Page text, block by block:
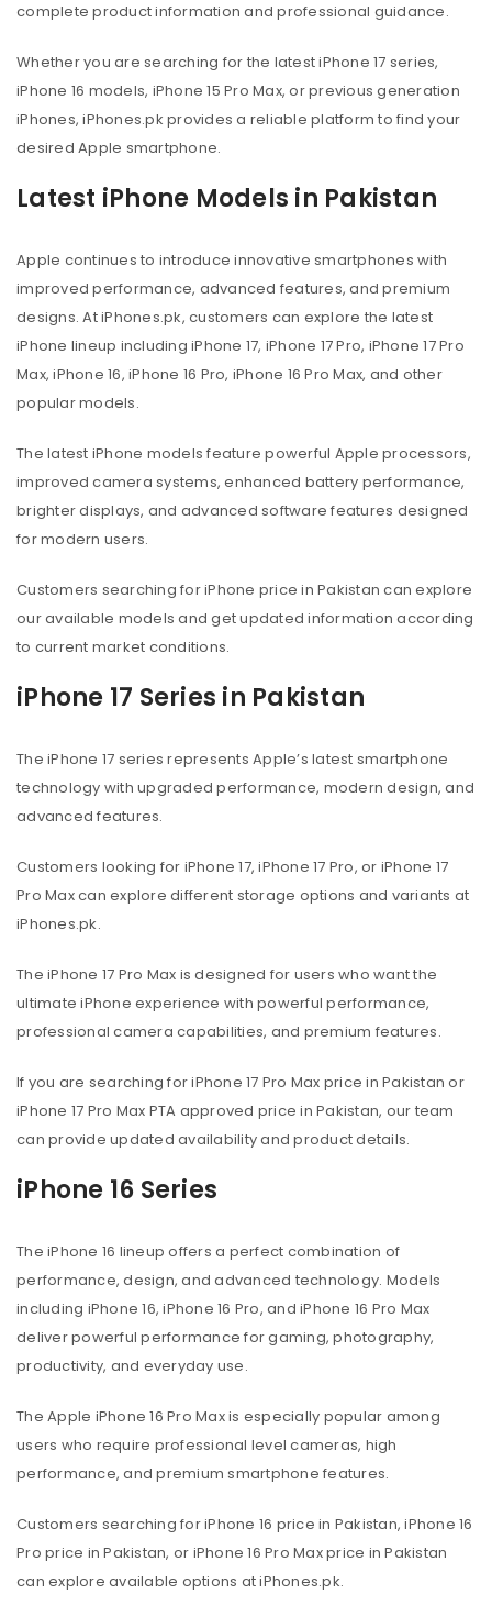
complete product information and professional guidance.
Whether you are searching for the latest iPhone 17 series,
iPhone 16 models, iPhone 15 Pro Max, or previous generation
iPhones, iPhones.pk provides a reliable platform to find your
desired Apple smartphone.
Latest iPhone Models in Pakistan
Apple continues to introduce innovative smartphones with
improved performance, advanced features, and premium
designs. At iPhones.pk, customers can explore the latest
iPhone lineup including iPhone 17, iPhone 17 Pro, iPhone 17 Pro
Max, iPhone 16, iPhone 16 Pro, iPhone 16 Pro Max, and other
popular models.
The latest iPhone models feature powerful Apple processors,
improved camera systems, enhanced battery performance,
brighter displays, and advanced software features designed
for modern users.
Customers searching for iPhone price in Pakistan can explore
our available models and get updated information according
to current market conditions.
iPhone 17 Series in Pakistan
The iPhone 17 series represents Apple’s latest smartphone
technology with upgraded performance, modern design, and
advanced features.
Customers looking for iPhone 17, iPhone 17 Pro, or iPhone 17
Pro Max can explore different storage options and variants at
iPhones.pk.
The iPhone 17 Pro Max is designed for users who want the
ultimate iPhone experience with powerful performance,
professional camera capabilities, and premium features.
If you are searching for iPhone 17 Pro Max price in Pakistan or
iPhone 17 Pro Max PTA approved price in Pakistan, our team
can provide updated availability and product details.
iPhone 16 Series
The iPhone 16 lineup offers a perfect combination of
performance, design, and advanced technology. Models
including iPhone 16, iPhone 16 Pro, and iPhone 16 Pro Max
deliver powerful performance for gaming, photography,
productivity, and everyday use.
The Apple iPhone 16 Pro Max is especially popular among
users who require professional level cameras, high
performance, and premium smartphone features.
Customers searching for iPhone 16 price in Pakistan, iPhone 16
Pro price in Pakistan, or iPhone 16 Pro Max price in Pakistan
can explore available options at iPhones.pk.